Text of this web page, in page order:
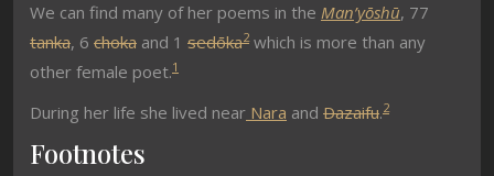
We can find many of her poems in the Man’yōshū, 77
tanka, 6 choka and 1 sedōka2which is more than any
other female poet.1
During her life she lived near Nara and Dazaifu.2
Footnotes